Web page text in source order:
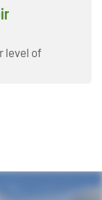
level of